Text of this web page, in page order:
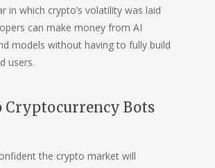
in which crypto’s volatility was laid
can make money from AI
models without having to fully build
users.
Cryptocurrency Bots
the crypto market will